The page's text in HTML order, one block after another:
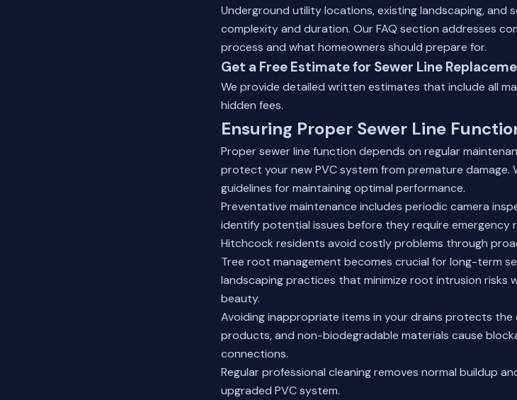
Underground utility locations, existing landscaping, and
complexity and duration. Our FAQ section addresses
process and what homeowners should prepare for.
Get a Free Estimate for Sewer Line
We provide detailed written estimates that include all
hidden fees.
Ensuring Proper Sewer Line
Proper sewer line function depends on regular
protect your new PVC system from premature damage.
guidelines for maintaining optimal performance.
Preventative maintenance includes periodic camera
identify potential issues before they require emergency
Hitchcock residents avoid costly problems through
Tree root management becomes crucial for long-term
landscaping practices that minimize root intrusion risks
beauty.
Avoiding inappropriate items in your drains protects the
products, and non-biodegradable materials cause
connections.
Regular professional cleaning removes normal buildup
upgraded PVC system.